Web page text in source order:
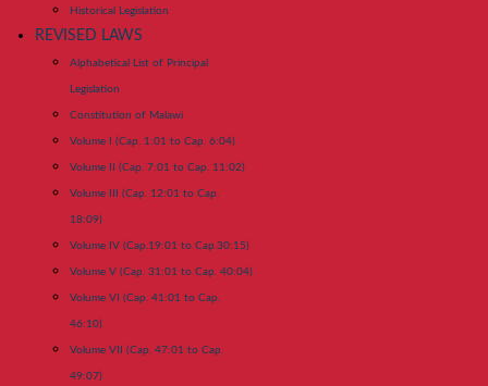
Historical Legislation
REVISED LAWS
Alphabetical List of Principal
Legislation
Constitution of Malawi
Volume I (Cap. 1:01 to Cap. 6:04)
Volume II (Cap. 7:01 to Cap. 11:02)
Volume III (Cap. 12:01 to Cap.
18:09)
Volume IV (Cap.19:01 to Cap.30:15)
Volume V (Cap. 31:01 to Cap. 40:04)
Volume VI (Cap. 41:01 to Cap.
46:10)
Volume VII (Cap. 47:01 to Cap.
49:07)